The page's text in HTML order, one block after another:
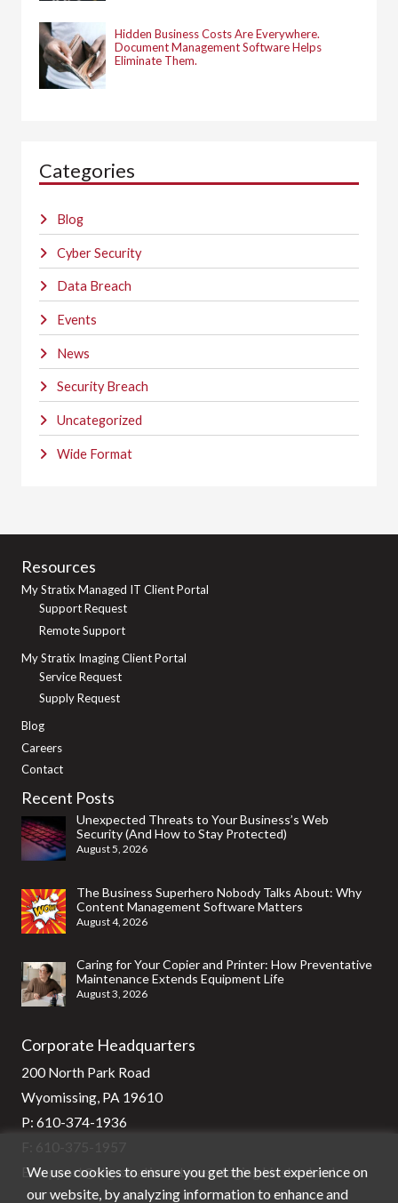
Hidden Business Costs Are Everywhere.
Document Management Software Helps
Eliminate Them.
Categories
Blog
Cyber Security
Data Breach
Events
News
Security Breach
Uncategorized
Wide Format
Resources
My Stratix Managed IT Client Portal
Support Request
Remote Support
My Stratix Imaging Client Portal
Service Request
Supply Request
Blog
Careers
Contact
Recent Posts
Unexpected Threats to Your Business’s Web
Security (And How to Stay Protected)
August 5, 2026
The Business Superhero Nobody Talks About: Why
Content Management Software Matters
August 4, 2026
Caring for Your Copier and Printer: How Preventative
Maintenance Extends Equipment Life
August 3, 2026
Corporate Headquarters
200 North Park Road
Wyomissing, PA 19610
P: 610-374-1936
E:support@stg-stratixsystems-staging.kinsta.cloud
We use cookies to ensure you get the best experience on
our website, by analyzing information to enhance and